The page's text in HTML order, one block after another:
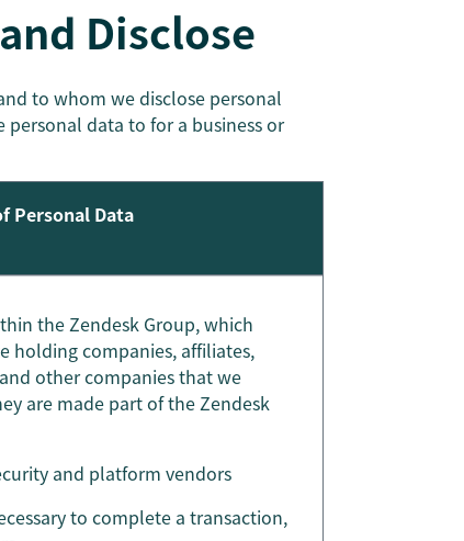
Disclose
to whom we disclose personal
data to for a business or
Personal Data
the Zendesk Group, which
holding companies, affiliates,
other companies that we
are made part of the Zendesk
and platform vendors
to complete a transaction,